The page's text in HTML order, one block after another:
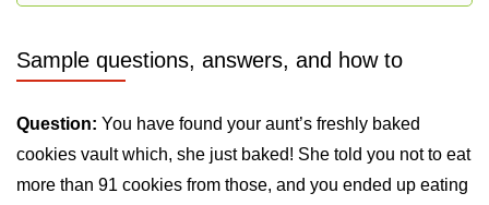
Sample questions, answers, and how to
Question: You have found your aunt’s freshly baked
cookies vault which, she just baked! She told you not to eat
more than 91 cookies from those, and you ended up eating